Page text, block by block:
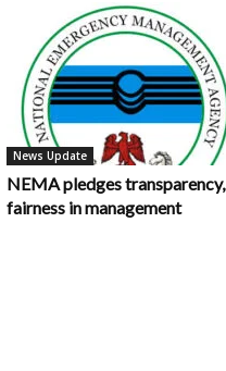
News Update
NEMA pledges transparency,
fairness in management